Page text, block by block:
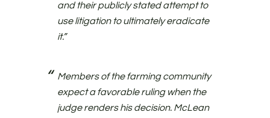
and their publicly stated attempt to
use litigation to ultimately eradicate
it.”
Members of the farming community
expect a favorable ruling when the
judge renders his decision. McLean